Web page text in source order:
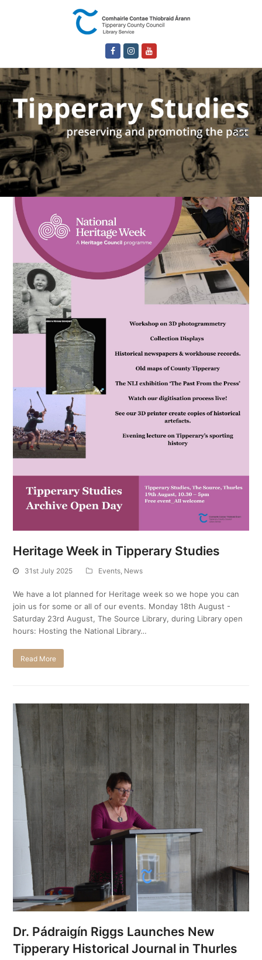
FacebookInstagram
Heritage Week in Tipperary Studies
31st July 2025 Events, News
We have a lot planned for Heritage week so we hope you can
join us for some or all of our events. Monday 18th August -
Saturday 23rd August, The Source Library, during Library open
hours: Hosting the National Library…
Read More
Dr. Pádraigín Riggs Launches New
Tipperary Historical Journal in Thurles